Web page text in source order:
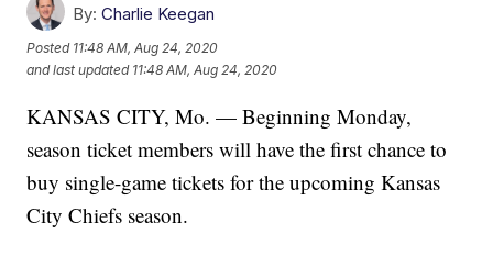
By: Charlie Keegan
Posted 11:48 AM, Aug 24, 2020
and last updated 11:48 AM, Aug 24, 2020
KANSAS CITY, Mo. — Beginning Monday,
season ticket members will have the first chance to
buy single-game tickets for the upcoming Kansas
City Chiefs season.